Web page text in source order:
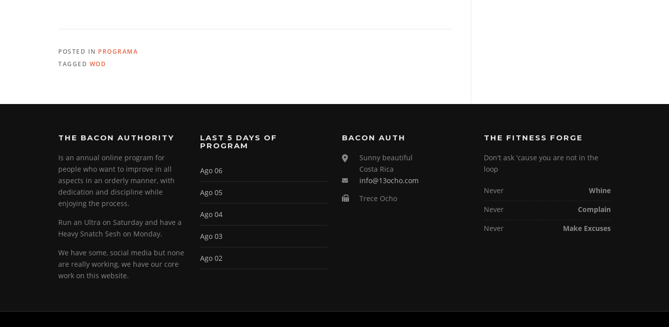
POSTED IN PROGRAMA
TAGGED WOD
THE BACON AUTHORITY
Is an annual online program for
people who want to improve in all
aspects in an orderly manner, with
dedication and discipline while
enjoying the process.
Run an Ultra on Saturday and have a
Heavy Snatch Sesh on Monday.
We have some, social media but none
are really working, we have our core
work on this website.
LAST 5 DAYS OF
PROGRAM
Ago 06
Ago 05
Ago 04
Ago 03
Ago 02
BACON AUTH
Sunny beautiful
Costa Rica
info@13ocho.com
Trece Ocho
THE FITNESS FORGE
Don't ask 'cause you are not in the
loop
Never
Whine
Never
Complain
Never
Make Excuses